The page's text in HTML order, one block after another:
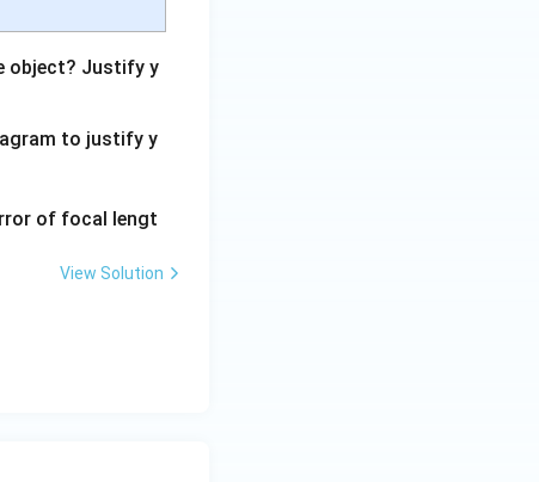
object? Justify y
to justify y
of focal lengt
View Solution